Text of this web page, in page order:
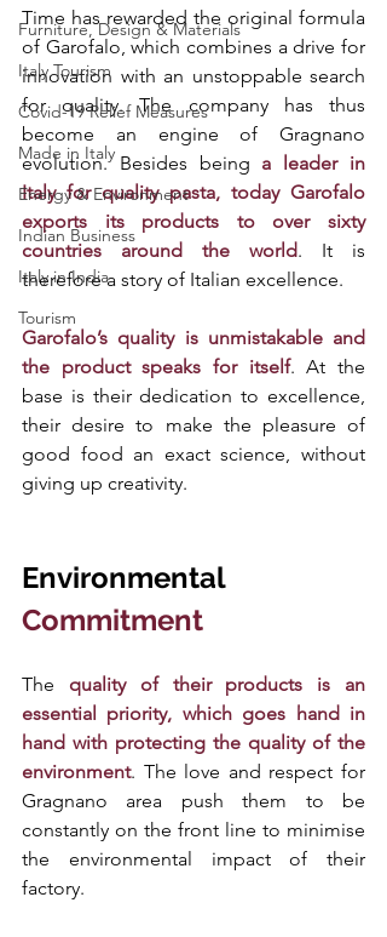
Furniture, Design & Materials
Italy Tourism
Covid-19 Relief Measures
Made in Italy
Energy & Environment
Indian Business
Italy in India
Tourism
Time has rewarded the original formula
of Garofalo, which combines a drive for
innovation with an unstoppable search
for quality. The company has thus
become an engine of Gragnano
evolution. Besides being a leader in
Italy for quality pasta, today Garofalo
exports its products to over sixty
countries around the world. It is
therefore a story of Italian excellence.
Garofalo’s quality is unmistakable and
the product speaks for itself. At the
base is their dedication to excellence,
their desire to make the pleasure of
good food an exact science, without
giving up creativity.
Commitment
The quality of their products is an
essential priority, which goes hand in
hand with protecting the quality of the
environment. The love and respect for
Gragnano area push them to be
constantly on the front line to minimise
the environmental impact of their
factory.